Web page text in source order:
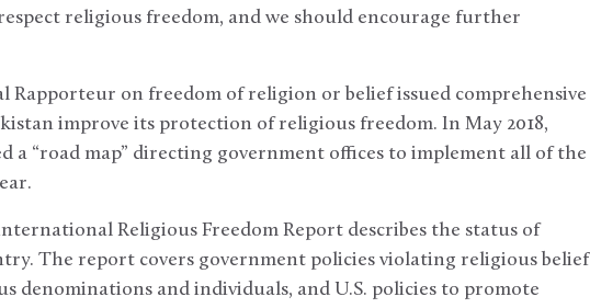
religious freedom, and we should encourage further
Rapporteur on freedom of religion or belief issued comprehensive
improve its protection of religious freedom. In May 2018,
a “road map” directing government offices to implement all of the
Religious Freedom Report describes the status of
The report covers government policies violating religious belief
denominations and individuals, and U.S. policies to promote